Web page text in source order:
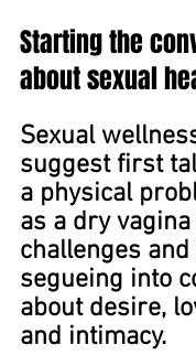
Starting the
about sexual
Sexual
suggest first
a physical
as a dry
challenges and
segueing into
about desire,
and intimacy.